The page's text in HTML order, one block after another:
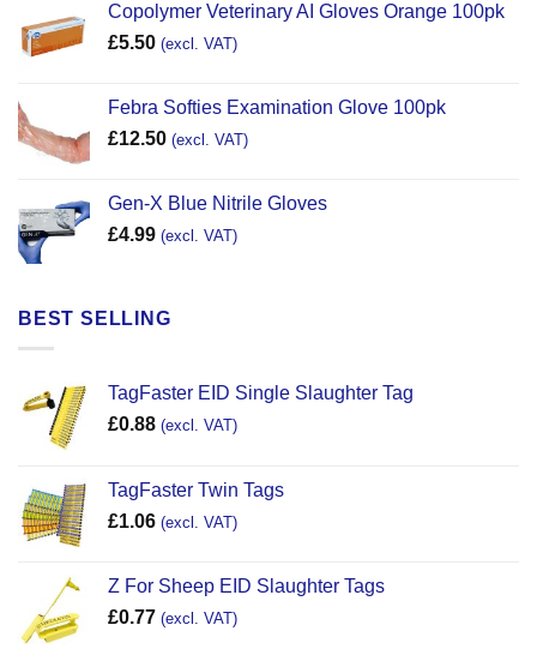
Copolymer Veterinary AI Gloves Orange 100pk
£5.50 (excl. VAT)
Febra Softies Examination Glove 100pk
£12.50 (excl. VAT)
Gen-X Blue Nitrile Gloves
£4.99 (excl. VAT)
BEST SELLING
TagFaster EID Single Slaughter Tag
£0.88 (excl. VAT)
TagFaster Twin Tags
£1.06 (excl. VAT)
Z For Sheep EID Slaughter Tags
£0.77 (excl. VAT)